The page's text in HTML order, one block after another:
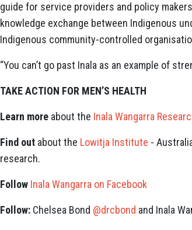
guide for service providers and policy
knowledge exchange between Indigenous
Indigenous community-controlled
“You can’t go past Inala as an example of
TAKE ACTION FOR MEN’S HEALTH
Learn more about the Inala Wangarra
Find out about the Lowitja Institute -
research.
Follow Inala Wangarra on Facebook
Follow: Chelsea Bond @drcbond and Inala